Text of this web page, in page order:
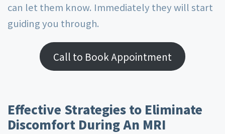
can let them know. Immediately they will start
guiding you through.
Call to Book Appointment
Effective Strategies to Eliminate
Discomfort During An MRI